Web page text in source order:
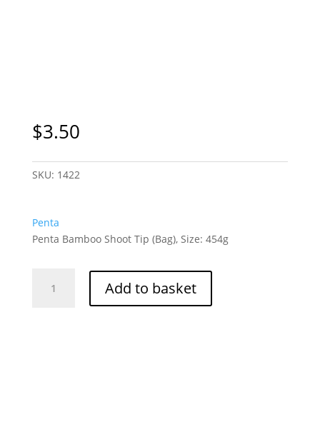
$3.50
SKU: 1422
Penta
Penta Bamboo Shoot Tip (Bag), Size: 454g
Bamboo Add to basket